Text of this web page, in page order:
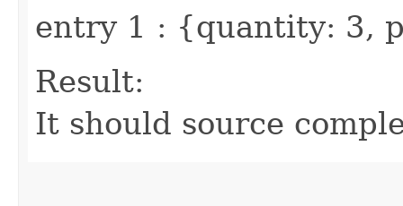
entry 1 : {quantity: 3,
Result:
It should source